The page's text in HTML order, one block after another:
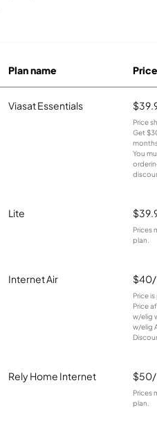
Plan name Price
Viasat Essentials
Price
Get
You
Lite
Prices
plan.
Internet Air
Price
Price
w/elig
w/elig
Rely Home Internet
Prices
plan.